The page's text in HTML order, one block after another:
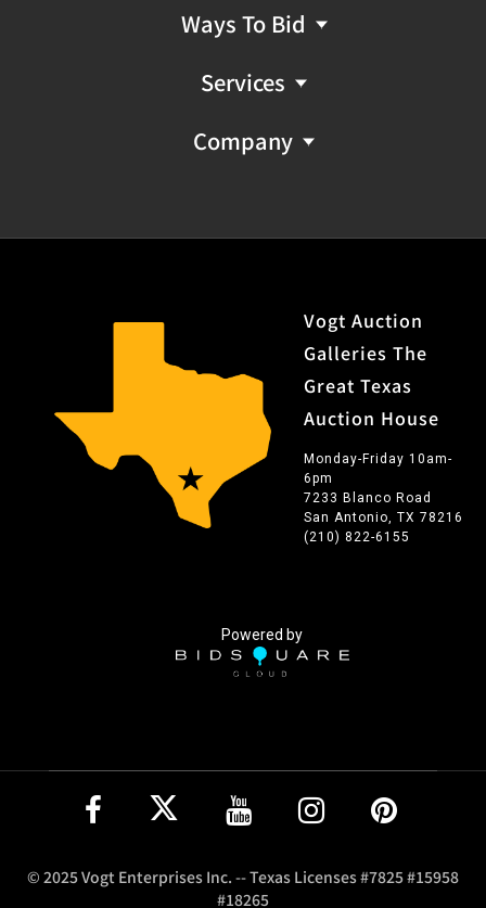
Ways To Bid
Services
Company
Vogt Auction
Galleries The
Great Texas
Auction House
Monday-Friday 10am-
6pm
7233 Blanco Road
San Antonio, TX 78216
(210) 822-6155
Powered by
© 2025 Vogt Enterprises Inc. -- Texas Licenses #7825 #15958
#18265